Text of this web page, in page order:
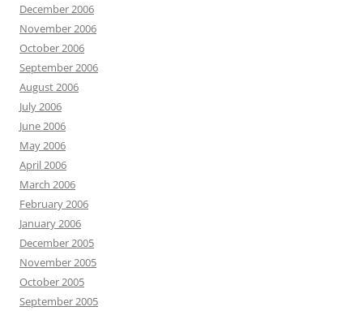
December 2006
November 2006
October 2006
September 2006
August 2006
July 2006
June 2006
May 2006
April 2006
March 2006
February 2006
January 2006
December 2005
November 2005
October 2005
September 2005